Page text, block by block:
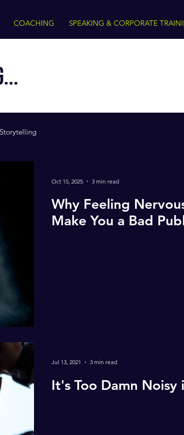
COACHING SPEAKING & CORPORATE
Storytelling
Why Feeling
Make You a Bad
Oct 15, 2025 3 min read
It's Too Damn Noisy
Jul 13, 2021 3 min read